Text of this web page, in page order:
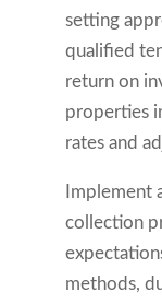
setting
qualified
return on
properties
rates and
Implement
collection
methods,